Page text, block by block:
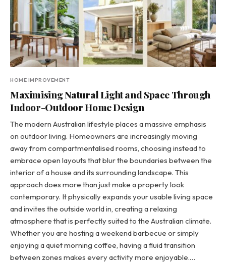
HOME IMPROVEMENT
Maximising Natural Light and Space Through
Indoor-Outdoor Home Design
The modern Australian lifestyle places a massive emphasis
on outdoor living. Homeowners are increasingly moving
away from compartmentalised rooms, choosing instead to
embrace open layouts that blur the boundaries between the
interior of a house and its surrounding landscape. This
approach does more than just make a property look
contemporary. It physically expands your usable living space
and invites the outside world in, creating a relaxing
atmosphere that is perfectly suited to the Australian climate.
Whether you are hosting a weekend barbecue or simply
enjoying a quiet morning coffee, having a fluid transition
between zones makes every activity more enjoyable.…